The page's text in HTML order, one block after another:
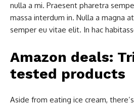
nulla a mi. Praesent pharetra
massa interdum in. Nulla a magna
semper eu vitae elit. In hac
Amazon deals:
tested products
Aside from eating ice cream,